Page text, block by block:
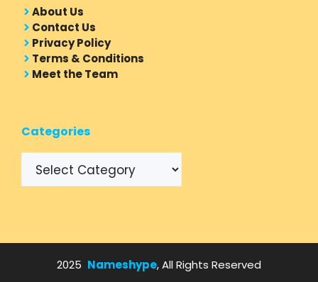
About Us
Contact Us
Privacy Policy
Terms & Conditions
Meet the Team
Categories
2025 Nameshype, All Rights Reserved